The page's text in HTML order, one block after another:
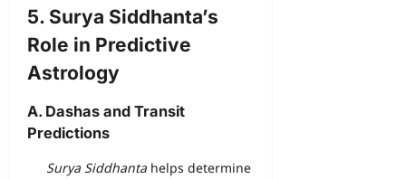
5. Surya Siddhanta’s
Role in Predictive
Astrology
A. Dashas and Transit
Predictions
Surya Siddhanta helps determine